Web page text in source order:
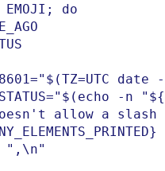
EMOJI; do
date
-n
allow a slash
",\n"